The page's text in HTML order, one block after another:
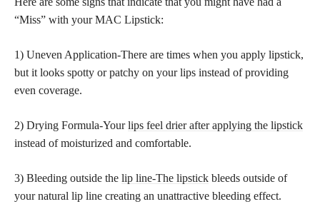
“Miss” with your MAC Lipstick:
1) Uneven Application-There are times when you apply lipstick,
but it looks spotty or patchy on your lips instead of providing
even coverage.
2) Drying Formula-Yourlips feel drier after applying the lipstick
instead of moisturized and comfortable.
3) Bleeding outside the lip line-The lipstick bleeds outside of
your natural lip line creating an unattractive bleeding effect.